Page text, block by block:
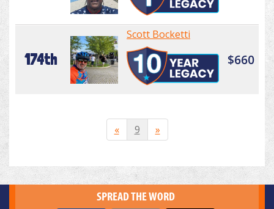
174th
Scott Bocketti
$660
« 9 »
SPREAD THE WORD